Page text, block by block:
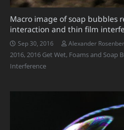
Macro image of soap bubbles
interaction and thin film
Sep 30, 2016 Alexander
2016,2016 Get Wet, Foams and Soap
Interference